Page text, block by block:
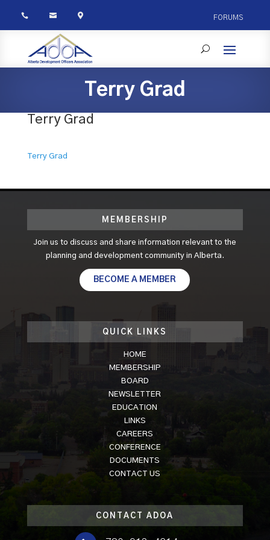
   FORUMS
Terry Grad
Terry Grad
Terry Grad
MEMBERSHIP
Join us to discuss and share information relevant to the
planning and development community in Alberta.
BECOME A MEMBER
QUICK LINKS
HOME
MEMBERSHIP
BOARD
NEWSLETTER
EDUCATION
LINKS
CAREERS
CONFERENCE
DOCUMENTS
CONTACT US
CONTACT ADOA